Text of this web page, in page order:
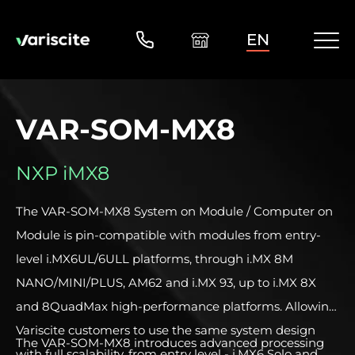
EN
VAR-SOM-MX8
NXP iMX8
The VAR-SOM-MX8 System on Module / Computer on
Module is pin-compatible with modules from entry-
level i.MX6UL/6ULL platforms, through i.MX 8M
NANO/MINI/PLUS, AM62 and i.MX 93, up to i.MX 8X
and 8QuadMax high-performance platforms. Allowing
Variscite customers to use the same system design
The VAR-SOM-MX8 introduces advanced processing